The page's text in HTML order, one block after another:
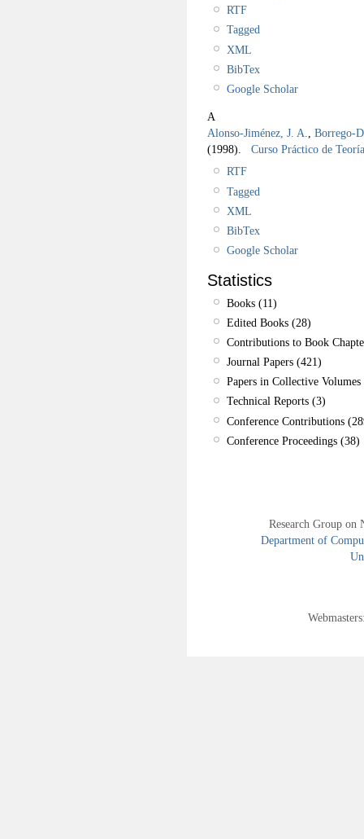
RTF
Tagged
XML
BibTex
Google Scholar
A
Alonso-Jiménez, J. A., Borrego-
(1998).
Curso Práctico de
RTF
Tagged
XML
BibTex
Google Scholar
Statistics
Books (11)
Edited Books (28)
Contributions to Book
Journal Papers (421)
Papers in Collective
Technical Reports (3)
Conference Contributions
Conference Proceedings (38)
Research Group
Department of